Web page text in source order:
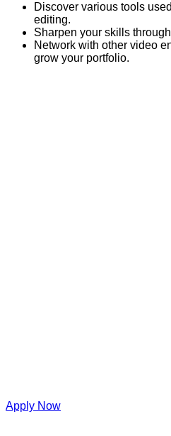
Discover various tools
editing.
Sharpen your skills
Network with other video
grow your portfolio.
Apply Now